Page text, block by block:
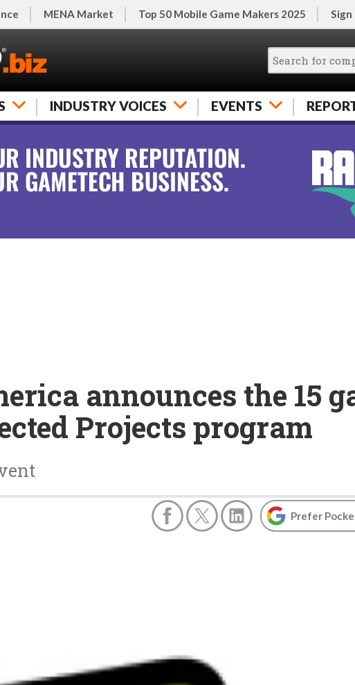
MENA Market Top 50 Mobile Game Makers 2025 Sign
INDUSTRY VOICES EVENTS
announces the 15
Projects program
Prefer